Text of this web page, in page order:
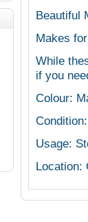
Beautiful
Makes
While
if you
Colour:
Usage:
Location: